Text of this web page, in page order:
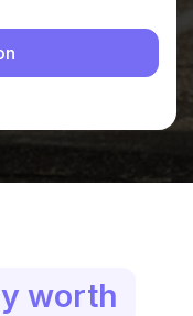
worth